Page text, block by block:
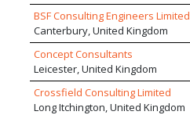
BSF Consulting Engineers Limited
Canterbury, United Kingdom
Concept Consultants
Leicester, United Kingdom
Crossfield Consulting Limited
Long Itchington, United Kingdom